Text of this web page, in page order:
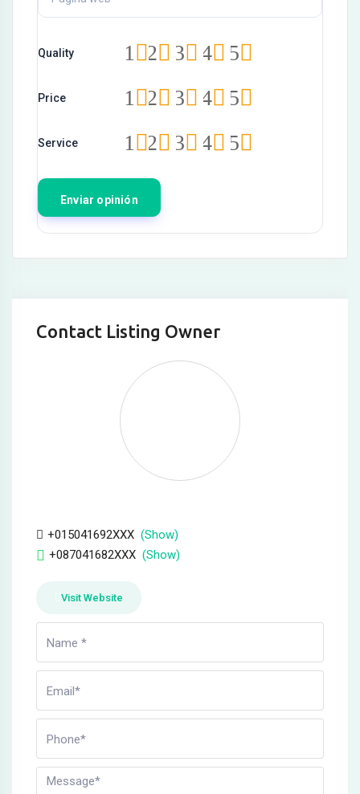
Buy Hacklink
Hacklink
Hacklink panel
Hacklink panel
Hacklink panel
Hacklink panel
Hacklink
Hacklink panel
Hacklink panel
Hacklink panel
Hacklink panel
Hacklink panel
Hacklink panel
Hacklink panel
Hacklink panel
Quality 5
4
3
2
1
Price 5
4
3
2
1
Service 5
4
3
2
1
Contact Listing Owner
+015041692XXX (Show)
+087041682XXX (Show)
Visit Website